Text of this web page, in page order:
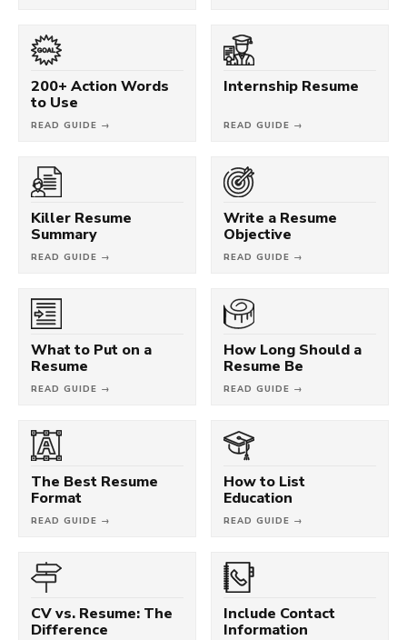
200+ Action Words
to Use
READ GUIDE →
Internship Resume
READ GUIDE →
Killer Resume
Summary
READ GUIDE →
Write a Resume
Objective
READ GUIDE →
What to Put on a
Resume
READ GUIDE →
How Long Should a
Resume Be
READ GUIDE →
The Best Resume
Format
READ GUIDE →
How to List
Education
READ GUIDE →
CV vs. Resume: The
Difference
Include Contact
Information